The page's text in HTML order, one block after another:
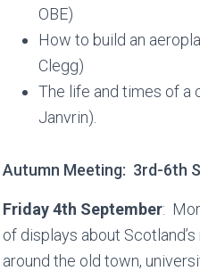
OBE)
How to build an
Clegg)
The life and times of a
Janvrin).
Autumn Meeting: 3rd-6th
Friday 4th September:
of displays about
around the old town,